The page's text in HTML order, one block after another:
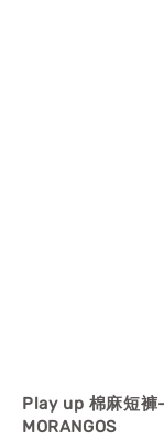
Play up 棉麻短褲
MORANGOS